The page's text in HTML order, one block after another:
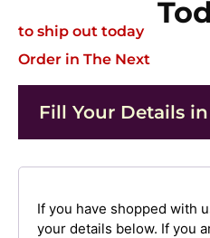
Order in The Next
to ship out today
Fill Your Details
If you have shopped with
your details below. If you